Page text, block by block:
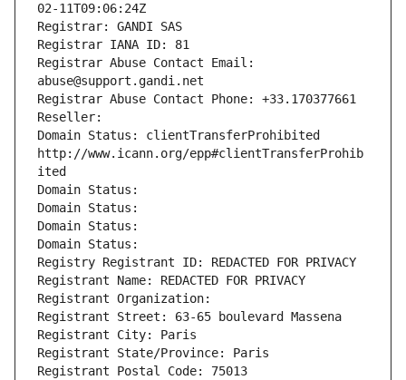
02-11T09:06:24Z
Registrar: GANDI SAS
Registrar IANA ID: 81
Registrar Abuse Contact Email:
abuse@support.gandi.net
Registrar Abuse Contact Phone: +33.170377661
Reseller:
Domain Status: clientTransferProhibited
http://www.icann.org/epp#clientTransferProhib
ited
Domain Status:
Domain Status:
Domain Status:
Domain Status:
Registry Registrant ID: REDACTED FOR PRIVACY
Registrant Name: REDACTED FOR PRIVACY
Registrant Organization:
Registrant Street: 63-65 boulevard Massena
Registrant City: Paris
Registrant State/Province: Paris
Registrant Postal Code: 75013